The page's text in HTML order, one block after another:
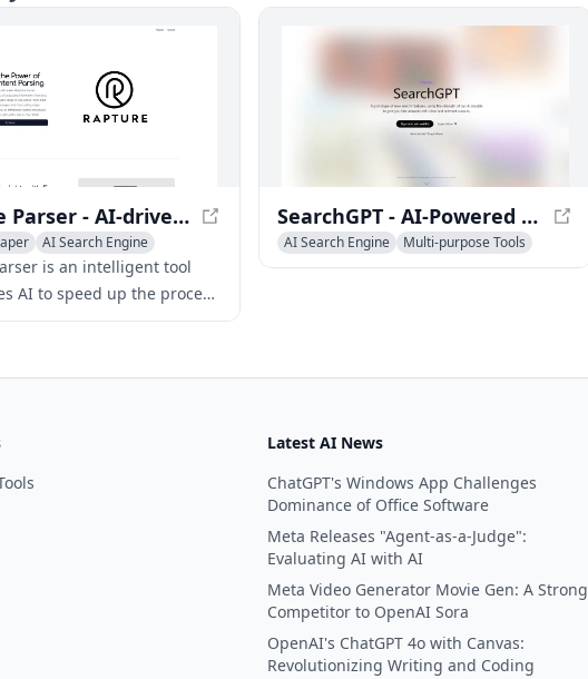
chat and ask questions,
to find and contribute to projects.
Rapture Parser - AI-driven Web Content Parsing Tool
AI Search Engine
is an intelligent tool
AI to speed up the process
structured data from any
SearchGPT - AI-Powered Search Engine for Conversational Answers
AI Search Engine Multi-purpose Tools
Latest AI News
ChatGPT's Windows App Challenges
Dominance of Office Software
Meta Releases "Agent-as-a-Judge":
Evaluating AI with AI
Meta Video Generator Movie Gen: A Strong
Competitor to OpenAI Sora
OpenAI's ChatGPT 4o with Canvas:
Revolutionizing Writing and Coding